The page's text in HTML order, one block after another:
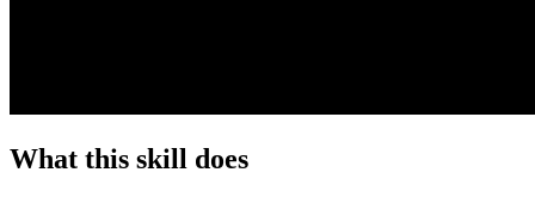
What this skill does